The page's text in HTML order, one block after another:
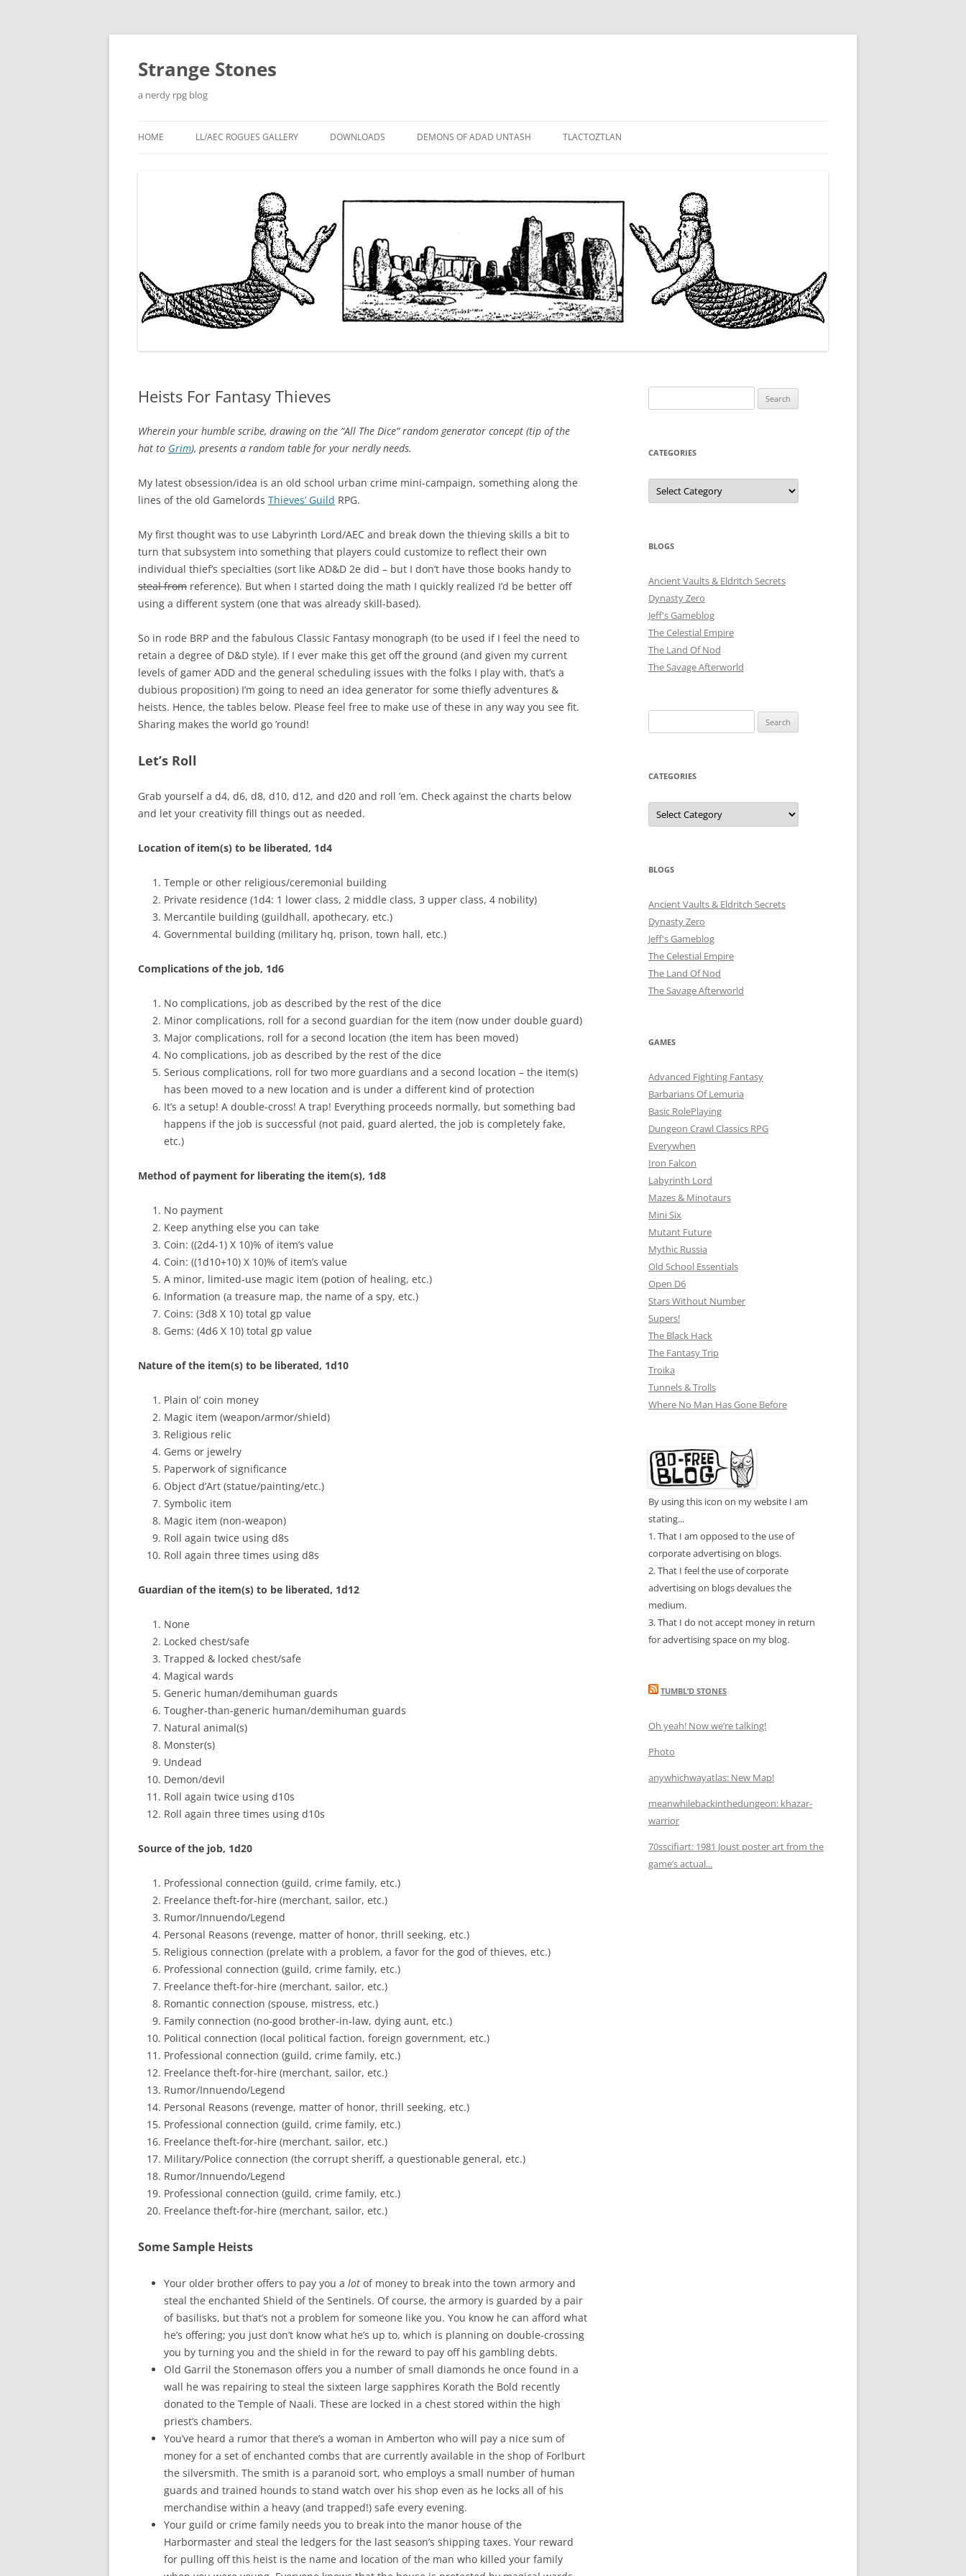
Skip
Strange Stones
a nerdy rpg blog
HOME LL/AEC ROGUES GALLERY DOWNLOADS DEMONS OF ADAD UNTASH
DEMON LORDS
DRAMATIS PERSONAE
TLACTOZTLAN
Heists For Fantasy Thieves
Wherein your humble scribe, drawing on the “All The Dice” random generator concept (tip of the
hat to Grim), presents a random table for your nerdly needs.
My latest obsession/idea is an old school urban crime mini-campaign, something along the
lines of the old Gamelords Thieves’ Guild RPG.
My first thought was to use Labyrinth Lord/AEC and break down the thieving skills a bit to
turn that subsystem into something that players could customize to reflect their own
individual thief’s specialties (sort like AD&D 2e did – but I don’t have those books handy to
steal from reference). But when I started doing the math I quickly realized I’d be better off
using a different system (one that was already skill-based).
So in rode BRP and the fabulous Classic Fantasy monograph (to be used if I feel the need to
retain a degree of D&D style). If I ever make this get off the ground (and given my current
levels of gamer ADD and the general scheduling issues with the folks I play with, that’s a
dubious proposition) I’m going to need an idea generator for some thiefly adventures &
heists. Hence, the tables below. Please feel free to make use of these in any way you see fit.
Sharing makes the world go ’round!
Let’s Roll
Grab yourself a d4, d6, d8, d10, d12, and d20 and roll ’em. Check against the charts below
and let your creativity fill things out as needed.
Location of item(s) to be liberated, 1d4
Temple or other religious/ceremonial building
Private residence (1d4: 1 lower class, 2 middle class, 3 upper class, 4 nobility)
Mercantile building (guildhall, apothecary, etc.)
Governmental building (military hq, prison, town hall, etc.)
Complications of the job, 1d6
No complications, job as described by the rest of the dice
Minor complications, roll for a second guardian for the item (now under double guard)
Major complications, roll for a second location (the item has been moved)
No complications, job as described by the rest of the dice
Serious complications, roll for two more guardians and a second location – the item(s)
has been moved to a new location and is under a different kind of protection
It’s a setup! A double-cross! A trap! Everything proceeds normally, but something bad
happens if the job is successful (not paid, guard alerted, the job is completely fake,
etc.)
Method of payment for liberating the item(s), 1d8
No payment
Keep anything else you can take
Coin: ((2d4-1) X 10)% of item’s value
Coin: ((1d10+10) X 10)% of item’s value
A minor, limited-use magic item (potion of healing, etc.)
Information (a treasure map, the name of a spy, etc.)
Coins: (3d8 X 10) total gp value
Gems: (4d6 X 10) total gp value
Nature of the item(s) to be liberated, 1d10
Plain ol’ coin money
Magic item (weapon/armor/shield)
Religious relic
Gems or jewelry
Paperwork of significance
Object d’Art (statue/painting/etc.)
Symbolic item
Magic item (non-weapon)
Roll again twice using d8s
Roll again three times using d8s
Guardian of the item(s) to be liberated, 1d12
None
Locked chest/safe
Trapped & locked chest/safe
Magical wards
Generic human/demihuman guards
Tougher-than-generic human/demihuman guards
Natural animal(s)
Monster(s)
Undead
Demon/devil
Roll again twice using d10s
Roll again three times using d10s
Source of the job, 1d20
Professional connection (guild, crime family, etc.)
Freelance theft-for-hire (merchant, sailor, etc.)
Rumor/Innuendo/Legend
Personal Reasons (revenge, matter of honor, thrill seeking, etc.)
Religious connection (prelate with a problem, a favor for the god of thieves, etc.)
Professional connection (guild, crime family, etc.)
Freelance theft-for-hire (merchant, sailor, etc.)
Romantic connection (spouse, mistress, etc.)
Family connection (no-good brother-in-law, dying aunt, etc.)
Political connection (local political faction, foreign government, etc.)
Professional connection (guild, crime family, etc.)
Freelance theft-for-hire (merchant, sailor, etc.)
Rumor/Innuendo/Legend
Personal Reasons (revenge, matter of honor, thrill seeking, etc.)
Professional connection (guild, crime family, etc.)
Freelance theft-for-hire (merchant, sailor, etc.)
Military/Police connection (the corrupt sheriff, a questionable general, etc.)
Rumor/Innuendo/Legend
Professional connection (guild, crime family, etc.)
Freelance theft-for-hire (merchant, sailor, etc.)
Some Sample Heists
Your older brother offers to pay you a lot of money to break into the town armory and
steal the enchanted Shield of the Sentinels. Of course, the armory is guarded by a pair
of basilisks, but that’s not a problem for someone like you. You know he can afford what
he’s offering; you just don’t know what he’s up to, which is planning on double-crossing
you by turning you and the shield in for the reward to pay off his gambling debts.
Old Garril the Stonemason offers you a number of small diamonds he once found in a
wall he was repairing to steal the sixteen large sapphires Korath the Bold recently
donated to the Temple of Naali. These are locked in a chest stored within the high
priest’s chambers.
You’ve heard a rumor that there’s a woman in Amberton who will pay a nice sum of
money for a set of enchanted combs that are currently available in the shop of Forlburt
the silversmith. The smith is a paranoid sort, who employs a small number of human
guards and trained hounds to stand watch over his shop even as he locks all of his
merchandise within a heavy (and trapped!) safe every evening.
Your guild or crime family needs you to break into the manor house of the
Harbormaster and steal the ledgers for the last season’s shipping taxes. Your reward
for pulling off this heist is the name and location of the man who killed your family
for:
CATEGORIES
Categories
BLOGS
Ancient Vaults & Eldritch Secrets
Dynasty Zero
Jeff's Gameblog
The Celestial Empire
The Land Of Nod
The Savage Afterworld
for:
CATEGORIES
Categories
BLOGS
Ancient Vaults & Eldritch Secrets
Dynasty Zero
Jeff's Gameblog
The Celestial Empire
The Land Of Nod
The Savage Afterworld
GAMES
Advanced Fighting Fantasy
Barbarians Of Lemuria
Basic RolePlaying
Dungeon Crawl Classics RPG
Everywhen
Iron Falcon
Labyrinth Lord
Mazes & Minotaurs
Mini Six
Mutant Future
Mythic Russia
Old School Essentials
Open D6
Stars Without Number
Supers!
The Black Hack
The Fantasy Trip
Troika
Tunnels & Trolls
Where No Man Has Gone Before
By using this icon on my website I am
stating...
1. That I am opposed to the use of
corporate advertising on blogs.
2. That I feel the use of corporate
advertising on blogs devalues the
medium.
3. That I do not accept money in return
for advertising space on my blog.
TUMBL’D STONES
Oh yeah! Now we’re talking!
Photo
anywhichwayatlas: New Map!
meanwhilebackinthedungeon: khazar-
warrior
70sscifiart: 1981 Joust poster art from the
game’s actual...